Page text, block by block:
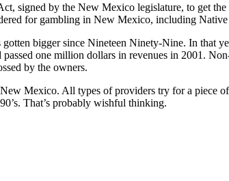
signed by the New Mexico legislature, to get
for gambling in New Mexico, including
bigger since Nineteen Ninety-Nine. In that
one million dollars in revenues in 2001.
by the owners.
Mexico. All types of providers try for a piece
That’s probably wishful thinking.